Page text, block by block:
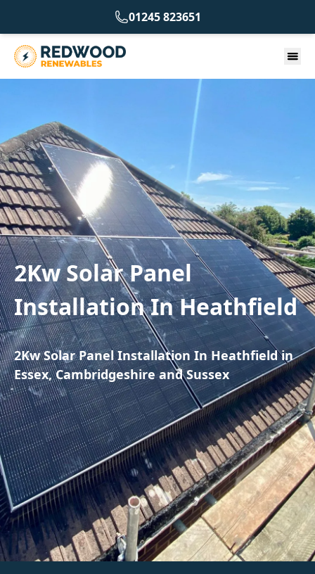
01245 823651
2Kw Solar Panel
Installation In Heathfield
2Kw Solar Panel Installation In Heathfield in
Essex, Cambridgeshire and Sussex